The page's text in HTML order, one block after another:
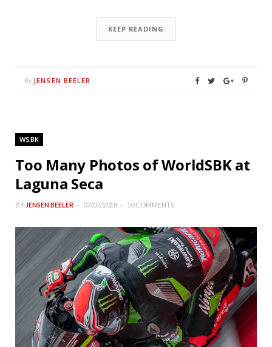
KEEP READING
By JENSEN BEELER
WSBK
Too Many Photos of WorldSBK at
Laguna Seca
BY JENSEN BEELER 07/07/2018 10 COMMENTS